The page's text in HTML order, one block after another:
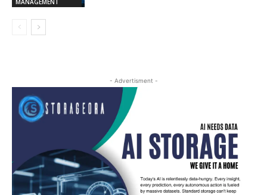
MANAGEMENT
- Advertisment -